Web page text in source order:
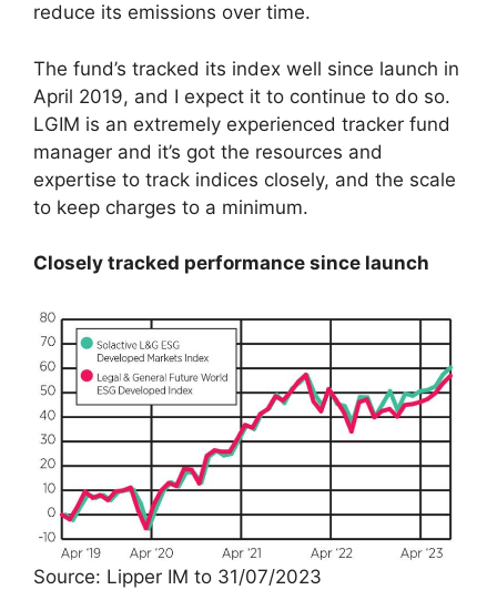
reduce its emissions over time.
The fund’s tracked its index well since launch in
April 2019, and I expect it to continue to do so.
LGIM is an extremely experienced tracker fund
manager and it’s got the resources and
expertise to track indices closely, and the scale
to keep charges to a minimum.
Closely tracked performance since launch
Source: Lipper IM to 31/07/2023